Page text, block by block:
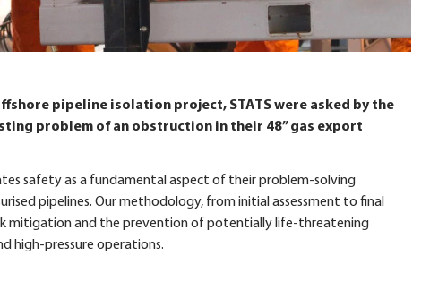
pipeline isolation project, STATS were asked by the
problem of an obstruction in their 48” gas export
safety as a fundamental aspect of their problem-solving
pipelines. Our methodology, from initial assessment to final
mitigation and the prevention of potentially life-threatening
high-pressure operations.